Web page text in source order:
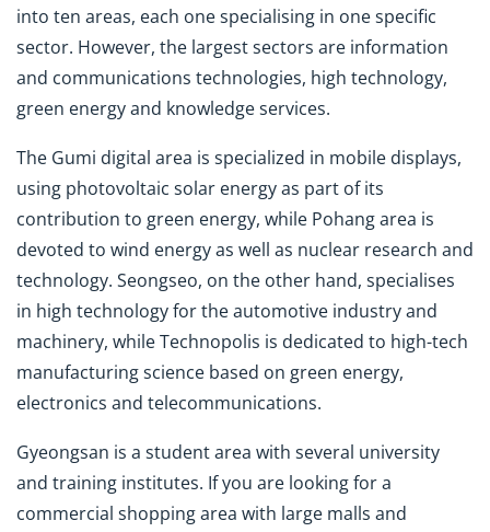
into ten areas, each one specialising in one specific
sector. However, the largest sectors are information
and communications technologies, high technology,
green energy and knowledge services.
The Gumi digital area is specialized in mobile displays,
using photovoltaic solar energy as part of its
contribution to green energy, while Pohang area is
devoted to wind energy as well as nuclear research and
technology. Seongseo, on the other hand, specialises
in high technology for the automotive industry and
machinery, while Technopolis is dedicated to high-tech
manufacturing science based on green energy,
electronics and telecommunications.
Gyeongsan is a student area with several university
and training institutes. If you are looking for a
commercial shopping area with large malls and